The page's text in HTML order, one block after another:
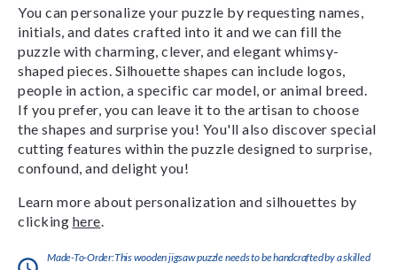
You can personalize your puzzle by requesting names,
initials, and dates crafted into it and we can fill the
puzzle with charming, clever, and elegant whimsy-
shaped pieces. Silhouette shapes can include logos,
people in action, a specific car model, or animal breed.
If you prefer, you can leave it to the artisan to choose
the shapes and surprise you! You'll also discover special
cutting features within the puzzle designed to surprise,
confound, and delight you!
Learn more about personalization and silhouettes by
clicking here
Made-To-Order:This wooden jigsaw puzzle needs to be handcrafted by a skilled